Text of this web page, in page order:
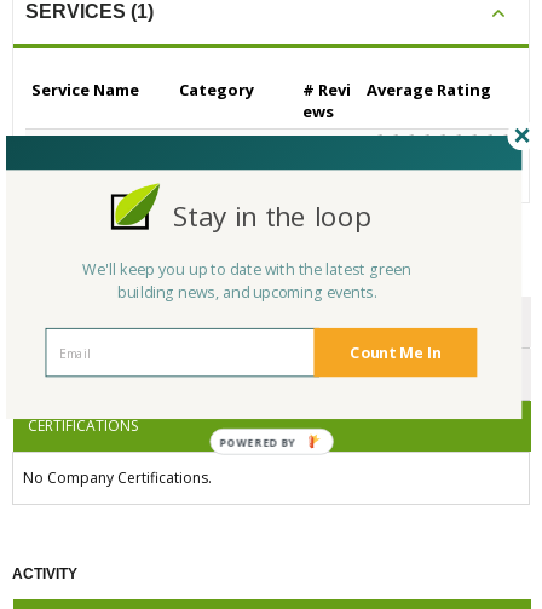
SERVICES (1)
Service Name Category
# Revi
ews
Average Rating
CERTIFICATIONS/AWARDS
AWARDS
CERTIFICATIONS
No Company Certifications.
ACTIVITY
Count Me In
Stay in the loop
We'll keep you up to date with the latest green
building news, and upcoming events.
POWERED BY